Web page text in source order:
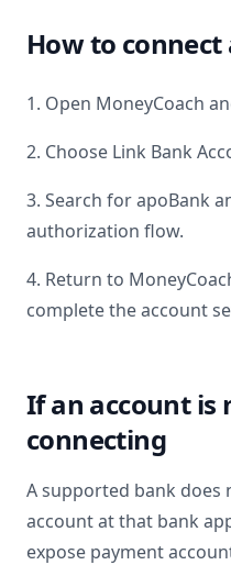
How to connect
1. Open MoneyCoach
2. Choose Link Bank
3. Search forapoBank
authorization flow.
4. Return to
complete the account
If an account is
connecting
A supported bank does
account at that bank
expose payment